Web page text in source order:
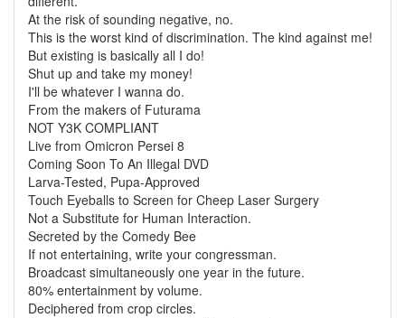
At the risk of sounding negative, no.
This is the worst kind of discrimination. The kind against me!
But existing is basically all I do!
Shut up and take my money!
I'll be whatever I wanna do.
From the makers of Futurama
NOT Y3K COMPLIANT
Live from Omicron Persei 8
Coming Soon To An Illegal DVD
Larva-Tested, Pupa-Approved
Touch Eyeballs to Screen for Cheep Laser Surgery
Not a Substitute for Human Interaction.
Secreted by the Comedy Bee
If not entertaining, write your congressman.
Broadcast simultaneously one year in the future.
80% entertainment by volume.
Deciphered from crop circles.